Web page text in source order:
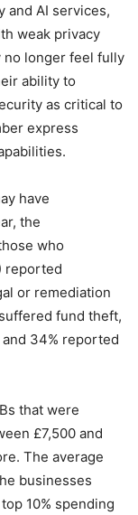
and AI services,
weak privacy
no longer feel fully
ability to
as critical to
express
have
the
who
reported
or remediation
fund theft,
34% reported
that were
£7,500 and
The average
businesses
10% spending